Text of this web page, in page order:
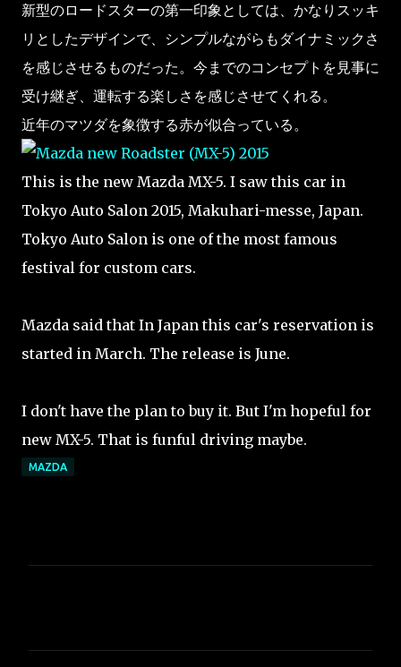
新型のロードスターの第一印象としては、かなりスッキ
リとしたデザインで、シンプルながらもダイナミックさ
を感じさせるものだった。今までのコンセプトを見事に
受け継ぎ、運転する楽しさを感じさせてくれる。
近年のマツダを象徴する赤が似合っている。
This is the new Mazda MX-5. I saw this car in
Tokyo Auto Salon 2015, Makuhari-messe, Japan.
Tokyo Auto Salon is one of the most famous
festival for custom cars.
Mazda said that In Japan this car's reservation is
started in March. The release is June.
I don't have the plan to buy it. But I'm hopeful for
new MX-5. That is funful driving maybe.
MAZDA